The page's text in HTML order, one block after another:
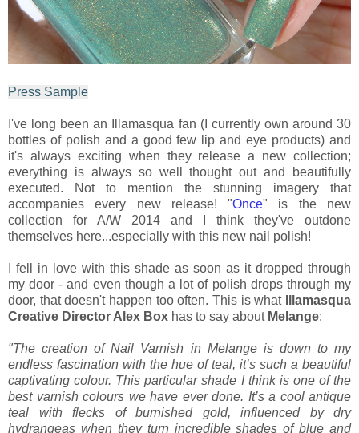
Press Sample
I've long been an Illamasqua fan (I currently own around 30
bottles of polish and a good few lip and eye products) and
it's always exciting when they release a new collection;
everything is always so well thought out and beautifully
executed. Not to mention the stunning imagery that
accompanies every new release! "Once" is the new
collection for A/W 2014 and I think they've outdone
themselves here...especially with this new nail polish!
I fell in love with this shade as soon as it dropped through
my door - and even though a lot of polish drops through my
door, that doesn't happen too often. This is what
Illamasqua
Creative Director Alex Box has to say about Melange:
"The creation of Nail Varnish in Melange is down to my
endless fascination with the hue of teal, it’s such a beautiful
captivating colour. This particular shade I think is one of the
best varnish colours we have ever done. It’s a cool antique
teal with flecks of burnished gold, influenced by dry
hydrangeas when they turn incredible shades of blue and